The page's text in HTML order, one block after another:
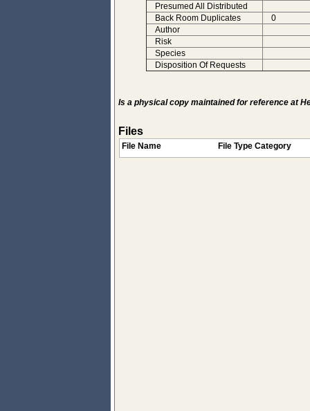
Presumed All Distributed
Back Room Duplicates
0
Author
Risk
Species
Disposition Of Requests
Is a physical copy maintained for reference at
Files
File Name File Type Category